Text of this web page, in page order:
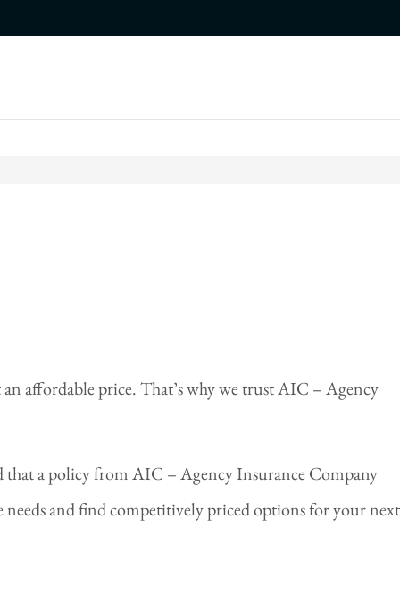
affordable price. That’s why we trust AIC – Agency
that a policy from AIC – Agency Insurance Company
and find competitively priced options for your next